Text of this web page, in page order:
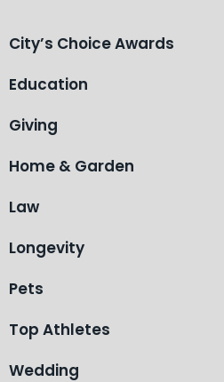
City’s Choice Awards
Education
Giving
Home & Garden
Law
Longevity
Pets
Top Athletes
Wedding